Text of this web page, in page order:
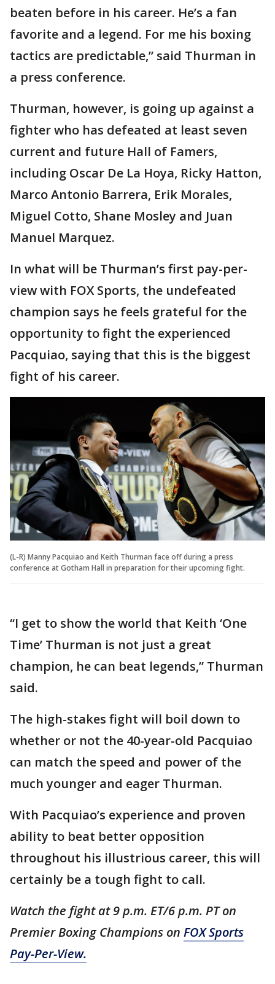
beaten before in his career. He’s a fan
favorite and a legend. For me his boxing
tactics are predictable,” said Thurman in
a press conference.
Thurman, however, is going up against a
fighter who has defeated at least seven
current and future Hall of Famers,
including Oscar De La Hoya, Ricky Hatton,
Marco Antonio Barrera, Erik Morales,
Miguel Cotto, Shane Mosley and Juan
Manuel Marquez.
In what will be Thurman’s first pay-per-
view with FOX Sports, the undefeated
champion says he feels grateful for the
opportunity to fight the experienced
Pacquiao, saying that this is the biggest
fight of his career.
(L-R) Manny Pacquiao and Keith Thurman face off during a press
conference at Gotham Hall in preparation for their upcoming fight.
“I get to show the world that Keith ‘One
Time’ Thurman is not just a great
champion, he can beat legends,” Thurman
said.
The high-stakes fight will boil down to
whether or not the 40-year-old Pacquiao
can match the speed and power of the
much younger and eager Thurman.
With Pacquiao’s experience and proven
ability to beat better opposition
throughout his illustrious career, this will
certainly be a tough fight to call.
Watch the fight at 9 p.m. ET/6 p.m. PT on
Premier Boxing Champions on FOX Sports
Pay-Per-View.